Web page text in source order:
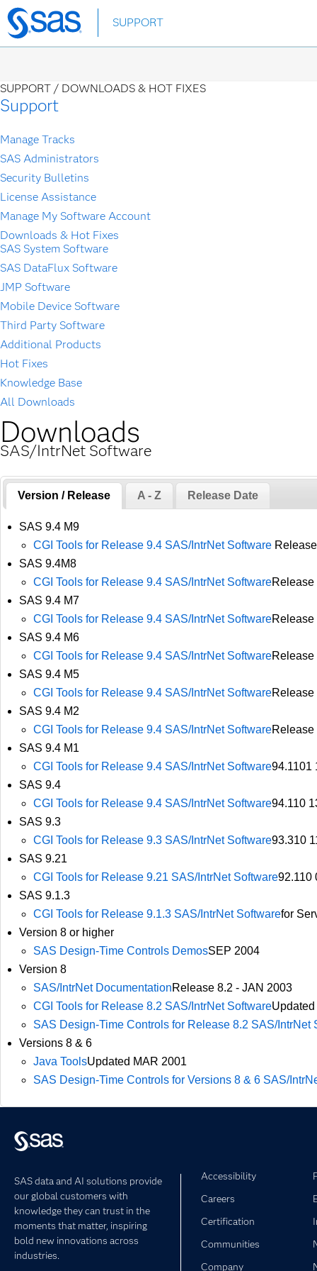
Skip
to
content
SUPPORT
SUPPORT / DOWNLOADS & HOT FIXES
Support
Manage Tracks
SAS Administrators
Security Bulletins
License Assistance
Manage My Software Account
Downloads & Hot Fixes
SAS System Software
SAS DataFlux Software
JMP Software
Mobile Device Software
Third Party Software
Additional Products
Hot Fixes
Knowledge Base
All Downloads
Downloads
SAS/IntrNet Software
Version / Release A - Z Release Date
SAS 9.4 M9
CGI Tools for Release 9.4 SAS/IntrNet Software
SAS 9.4M8
CGI Tools for Release 9.4 SAS/IntrNet SoftwareRelease
SAS 9.4 M7
CGI Tools for Release 9.4 SAS/IntrNet SoftwareRelease
SAS 9.4 M6
CGI Tools for Release 9.4 SAS/IntrNet SoftwareRelease
SAS 9.4 M5
CGI Tools for Release 9.4 SAS/IntrNet SoftwareRelease
SAS 9.4 M2
CGI Tools for Release 9.4 SAS/IntrNet SoftwareRelease
SAS 9.4 M1
CGI Tools for Release 9.4 SAS/IntrNet Software94.1101
SAS 9.4
CGI Tools for Release 9.4 SAS/IntrNet Software94.110
SAS 9.3
CGI Tools for Release 9.3 SAS/IntrNet Software93.310
SAS 9.21
CGI Tools for Release 9.21 SAS/IntrNet Software92.110
SAS 9.1.3
CGI Tools for Release 9.1.3 SAS/IntrNet Softwarefor
Version 8 or higher
SAS Design-Time Controls DemosSEP 2004
Version 8
SAS/IntrNet DocumentationRelease 8.2 - JAN 2003
CGI Tools for Release 8.2 SAS/IntrNet Software
SAS Design-Time Controls for Release 8.2 SAS/IntrNet
Versions 8 & 6
Java ToolsUpdated MAR 2001
SAS Design-Time Controls for Versions 8 & 6 SAS/
SAS data and AI solutions provide
our global customers with
knowledge they can trust in the
moments that matter, inspiring
bold new innovations across
industries.
Accessibility
Careers
Certification
Communities
Company